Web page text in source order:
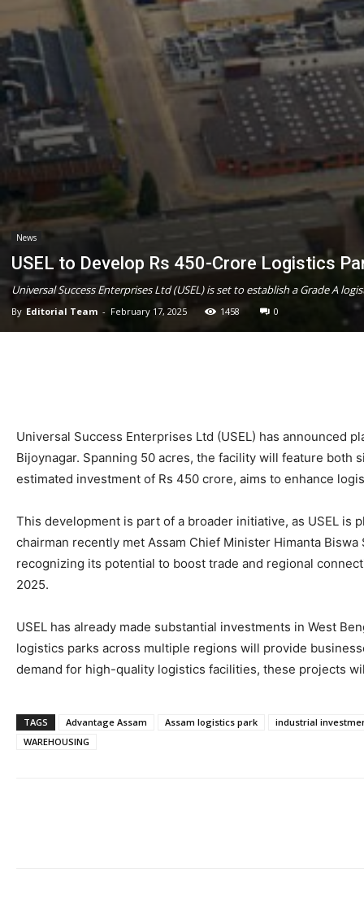
News
USEL to Develop Rs 450-Crore Logistics
Universal Success Enterprises Ltd (USEL) is set to establish a Grade A
By Editorial Team - February 17, 2025 1458 0
Universal Success Enterprises Ltd (USEL) has announced
Bijoynagar. Spanning 50 acres, the facility will feature
estimated investment of Rs 450 crore, aims to enhance
This development is part of a broader initiative, as USEL is
chairman recently met Assam Chief Minister Himanta
recognizing its potential to boost trade and regional
2025.
USEL has already made substantial investments in West
logistics parks across multiple regions will provide
demand for high-quality logistics facilities, these projects
TAGS Advantage Assam Assam logistics park
industrial
WAREHOUSING